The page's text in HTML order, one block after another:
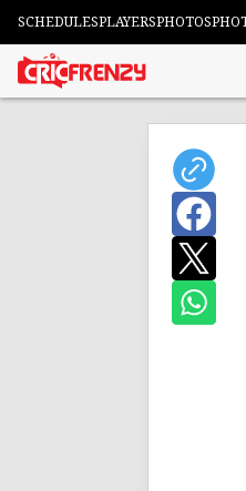
SCHEDULESPLAYERSPHOTOS